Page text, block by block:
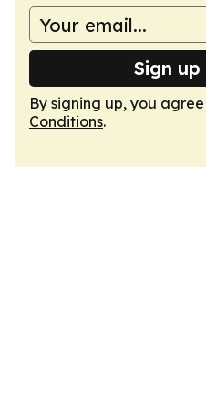
Sign
By signing up, you
Conditions.